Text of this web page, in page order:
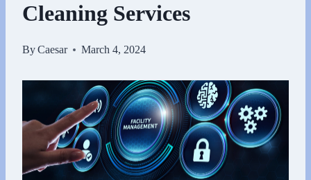
Cleaning Services
ByCaesar March 4, 2024